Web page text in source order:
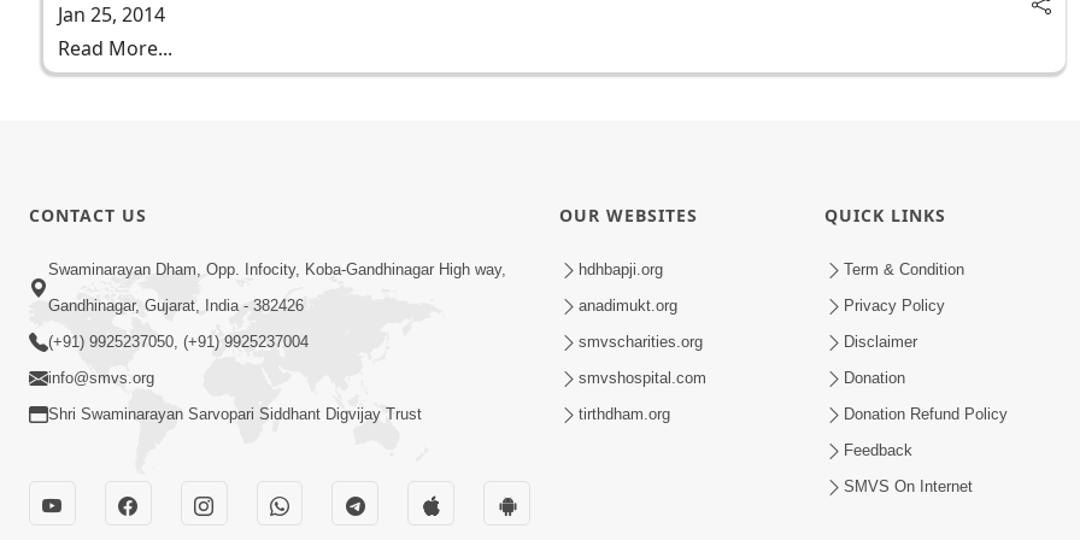
Jan 25, 2014
Read More...
CONTACT US
Swaminarayan Dham, Opp. Infocity, Koba-Gandhinagar High way,
Gandhinagar, Gujarat, India - 382426
(+91) 9925237050, (+91) 9925237004
info@smvs.org
Shri Swaminarayan Sarvopari Siddhant Digvijay Trust
OUR WEBSITES
hdhbapji.org
anadimukt.org
smvscharities.org
smvshospital.com
tirthdham.org
QUICK LINKS
Term & Condition
Privacy Policy
Disclaimer
Donation
Donation Refund Policy
Feedback
SMVS On Internet